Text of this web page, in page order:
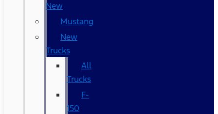
New
Mustang
New
Trucks
All
Trucks
F-
150